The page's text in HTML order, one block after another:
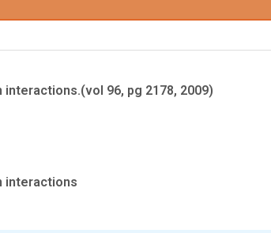
96, pg 2178, 2009)
interactions